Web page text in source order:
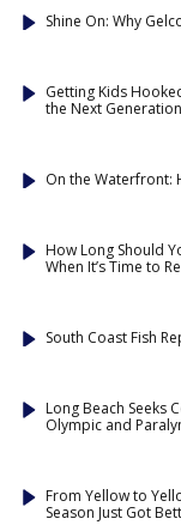
Shine On: Why
Getting Kids
the Next
On the Waterfront:
How Long Should
When It’s Time to
South Coast Fish
Long Beach Seeks
Olympic and
From Yellow to
Season Just Got